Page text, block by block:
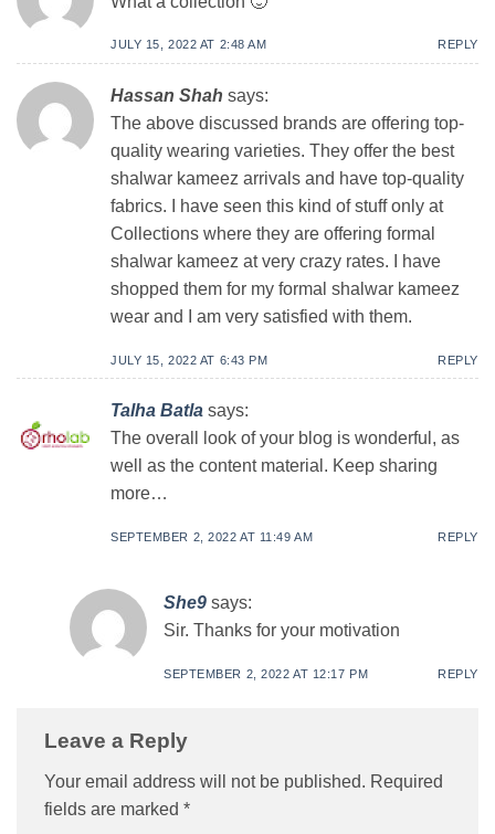
JULY 15, 2022 AT 2:48 AM REPLY
Hassan Shah says:
The above discussed brands are offering top-
quality wearing varieties. They offer the best
shalwar kameez arrivals and have top-quality
fabrics. I have seen this kind of stuff only at
Collections where they are offering formal
shalwar kameez at very crazy rates. I have
shopped them for my formal shalwar kameez
wear and I am very satisfied with them.
JULY 15, 2022 AT 6:43 PM REPLY
Talha Batla says:
The overall look of your blog is wonderful, as
well as the content material. Keep sharing
more…
SEPTEMBER 2, 2022 AT 11:49 AM REPLY
She9 says:
Sir. Thanks for your motivation
SEPTEMBER 2, 2022 AT 12:17 PM REPLY
Leave a Reply
Your email address will not be published. Required
fields are marked *